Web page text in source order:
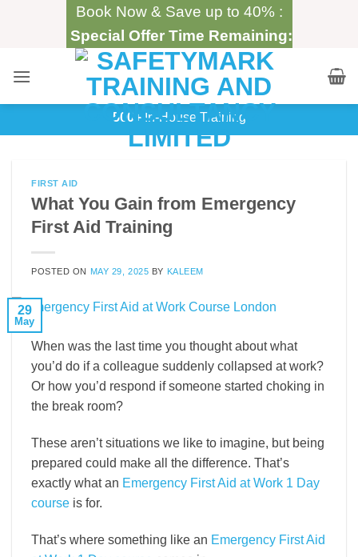
Book Now & Save up to 40% :
Special Offer Time Remaining:
500+In-House Training
FIRST AID
What You Gain from Emergency
First Aid Training
POSTED ON MAY 29, 2025 BY KALEEM
29
May
When was the last time you thought about what
you’d do if a colleague suddenly collapsed at work?
Or how you’d respond if someone started choking in
the break room?
These aren’t situations we like to imagine, but being
prepared could make all the difference. That’s
exactly what an Emergency First Aid at Work 1 Day
course is for.
That’s where something like an Emergency First Aid